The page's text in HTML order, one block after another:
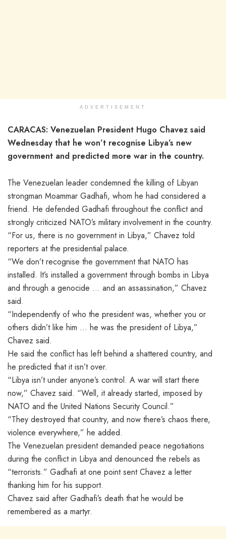
ADVERTISEMENT
CARACAS: Venezuelan President Hugo Chavez said
Wednesday that he won’t recognise Libya’s new
government and predicted more war in the country.
The Venezuelan leader condemned the killing of Libyan
strongman Moammar Gadhafi, whom he had considered a
friend. He defended Gadhafi throughout the conflict and
strongly criticized NATO’s military involvement in the country.
“For us, there is no government in Libya,” Chavez told
reporters at the presidential palace.
“We don’t recognise the government that NATO has
installed. It’s installed a government through bombs in Libya
and through a genocide … and an assassination,” Chavez
said.
“Independently of who the president was, whether you or
others didn’t like him … he was the president of Libya,”
Chavez said.
He said the conflict has left behind a shattered country, and
he predicted that it isn’t over.
“Libya isn’t under anyone’s control. A war will start there
now,” Chavez said. “Well, it already started, imposed by
NATO and the United Nations Security Council.”
“They destroyed that country, and now there’s chaos there,
violence everywhere,” he added.
The Venezuelan president demanded peace negotiations
during the conflict in Libya and denounced the rebels as
“terrorists.” Gadhafi at one point sent Chavez a letter
thanking him for his support.
Chavez said after Gadhafi’s death that he would be
remembered as a martyr.